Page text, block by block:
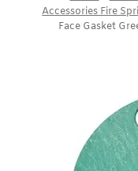
Accessories Fire
Face Gasket